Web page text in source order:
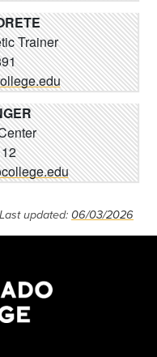
Trainer
updated: 06/03/2026